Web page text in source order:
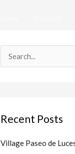
c
f
Recent Posts
Village Paseo de